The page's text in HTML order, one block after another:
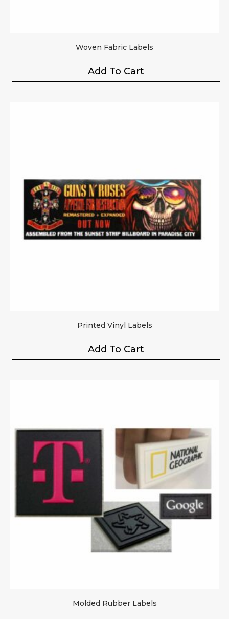
Woven Fabric Labels
Add To Cart
Printed Vinyl Labels
Add To Cart
Molded Rubber Labels